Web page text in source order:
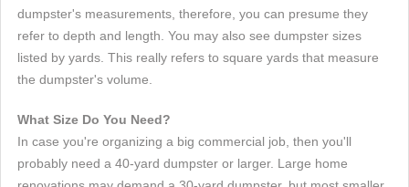
dumpster's measurements, therefore, you can presume they
refer to depth and length. You may also see dumpster sizes
listed by yards. This really refers to square yards that measure
the dumpster's volume.
What Size Do You Need?
In case you're organizing a big commercial job, then you'll
probably need a 40-yard dumpster or larger. Large home